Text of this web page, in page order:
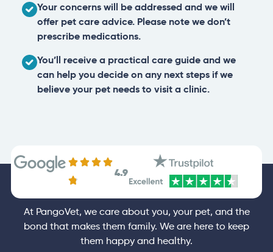
Your concerns will be addressed and we will
offer pet care advice. Please note we don’t
prescribe medications.
You’ll receive a practical care guide and we
can help you decide on any next steps if we
believe your pet needs to visit a clinic.
4.9
At PangoVet, we care about you, your pet, and the
bond that makes them family. We are here to keep
them happy and healthy.